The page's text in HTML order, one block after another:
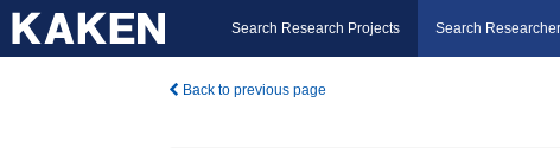
Search Research Projects Search
Back to previous page